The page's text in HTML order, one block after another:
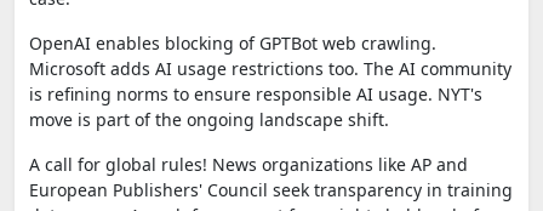
OpenAI enables blocking of GPTBot web crawling.
Microsoft adds AI usage restrictions too. The AI community
is refining norms to ensure responsible AI usage. NYT's
move is part of the ongoing landscape shift.
A call for global rules! News organizations like AP and
European Publishers' Council seek transparency in training